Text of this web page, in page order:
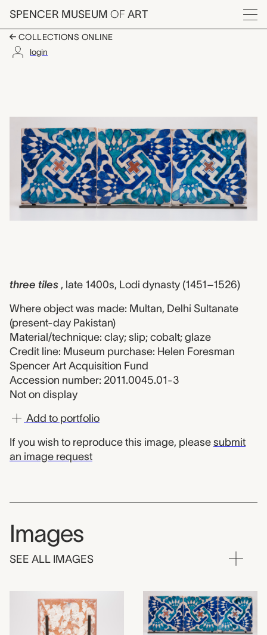
Skip to main content
SPENCER MUSEUM OF ART
Menu
COLLECTIONS ONLINE
login
three tiles , late 1400s, Lodi dynasty (1451–1526)
Where object was made: Multan, Delhi Sultanate
(present-day Pakistan)
Material/technique: clay; slip; cobalt; glaze
Credit line: Museum purchase: Helen Foresman
Spencer Art Acquisition Fund
Accession number: 2011.0045.01-3
Not on display
Add to portfolio
If you wish to reproduce this image, please submit
an image request
Images
SEE ALL IMAGES